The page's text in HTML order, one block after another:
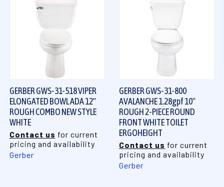
GERBER GWS-31-518 VIPER
ELONGATED BOWL ADA 12"
ROUGH COMBO NEW STYLE
WHITE
Contact us for current
pricing and availability
Gerber
GERBER GWS-31-800
AVALANCHE 1.28gpf 10"
ROUGH 2-PIECE ROUND
FRONT WHITE TOILET
ERGOHEIGHT
Contact us for current
pricing and availability
Gerber